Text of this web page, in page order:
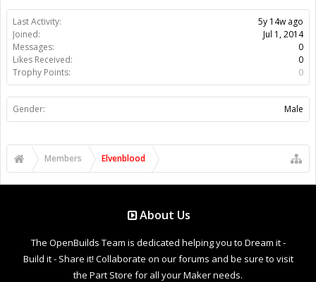
Last Activity:
5y 14w ago
Joined:
Jul 1, 2014
Messages:
0
Likes Received:
0
Trophy Points:
0
Gender: Male
Members Elvenblood
About Us
The OpenBuilds Team is dedicated helping you to Dream it -
Build it - Share it! Collaborate on our forums and be sure to visit
the Part Store for all your Maker needs.